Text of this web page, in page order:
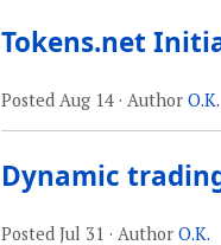
Tokens.net
Posted Aug 14 · Author O.K.
Dynamic
Posted Jul 31 · Author O.K.